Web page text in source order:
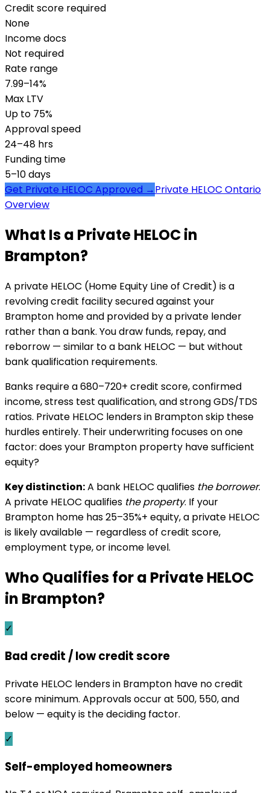
Credit score required
None
Income docs
Not required
Rate range
7.99–14%
Max LTV
Up to 75%
Approval speed
24–48 hrs
Funding time
5–10 days
Get Private HELOC Approved →Private HELOC Ontario
Overview
What Is a Private HELOC in
Brampton?
A private HELOC (Home Equity Line of Credit) is a
revolving credit facility secured against your
Brampton home and provided by a private lender
rather than a bank. You draw funds, repay, and
reborrow — similar to a bank HELOC — but without
bank qualification requirements.
Banks require a 680–720+ credit score, confirmed
income, stress test qualification, and strong GDS/TDS
ratios. Private HELOC lenders in Bramptonskip these
hurdles entirely. Their underwriting focuses on one
factor: does your Brampton property have sufficient
equity?
Key distinction:A bank HELOC qualifies the borrower.
A private HELOC qualifies the property. If your
Brampton home has 25–35%+ equity, a private HELOC
is likely available — regardless of credit score,
employment type, or income level.
Who Qualifies for a Private HELOC
in Brampton?
✓
Bad credit / low credit score
Private HELOC lenders in Brampton have no credit
score minimum. Approvals occur at 500, 550, and
below — equity is the deciding factor.
✓
Self-employed homeowners